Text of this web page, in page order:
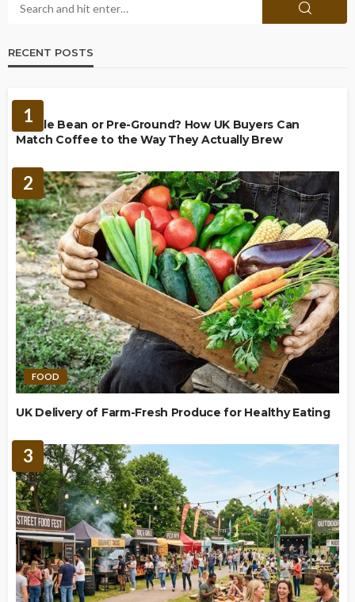
RECENT POSTS
1
Whole Bean or Pre-Ground? How UK Buyers Can
Match Coffee to the Way They Actually Brew
2
FOOD
UK Delivery of Farm-Fresh Produce for Healthy Eating
3